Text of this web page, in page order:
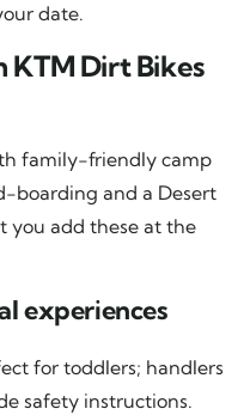
date.
Dirt Bikes
family-friendly camp
boarding and a Desert
you add these at the
experiences
for toddlers; handlers
safety instructions.